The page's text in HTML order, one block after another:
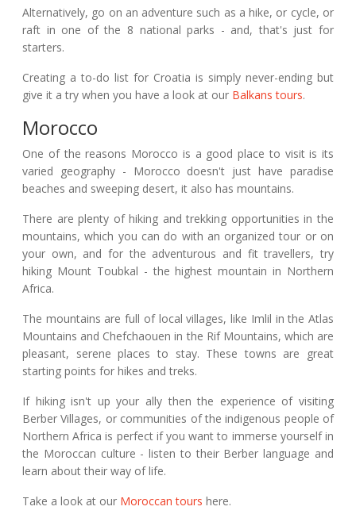
Alternatively, go on an adventure such as a hike, or cycle, or
raft in one of the 8 national parks - and, that's just for
starters.
Creating a to-do list for Croatia is simply never-ending but
give it a try when you have a look at our Balkans tours.
Morocco
One of the reasons Morocco is a good place to visit is its
varied geography - Morocco doesn't just have paradise
beaches and sweeping desert, it also has mountains.
There are plenty of hiking and trekking opportunities in the
mountains, which you can do with an organized tour or on
your own, and for the adventurous and fit travellers, try
hiking Mount Toubkal - the highest mountain in Northern
Africa.
The mountains are full of local villages, like Imlil in the Atlas
Mountains and Chefchaouen in the Rif Mountains, which are
pleasant, serene places to stay. These towns are great
starting points for hikes and treks.
If hiking isn't up your ally then the experience of visiting
Berber Villages, or communities of the indigenous people of
Northern Africa is perfect if you want to immerse yourself in
the Moroccan culture - listen to their Berber language and
learn about their way of life.
Take a look at our Moroccan tours here.